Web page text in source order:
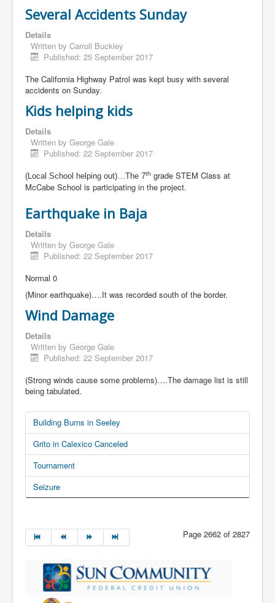
Several Accidents Sunday
Details
Written by Carroll Buckley
Published: 25 September 2017
The California Highway Patrol was kept busy with several
accidents on Sunday.
Kids helping kids
Details
Written by George Gale
Published: 22 September 2017
(Local School helping out)…The 7th grade STEM Class at
McCabe School is participating in the project.
Earthquake in Baja
Details
Written by George Gale
Published: 22 September 2017
Normal 0
(Minor earthquake)….It was recorded south of the border.
Wind Damage
Details
Written by George Gale
Published: 22 September 2017
(Strong winds cause some problems)….The damage list is still
being tabulated.
Building Burns in Seeley
Grito in Calexico Canceled
Tournament
Seizure
Page 2662 of 2827